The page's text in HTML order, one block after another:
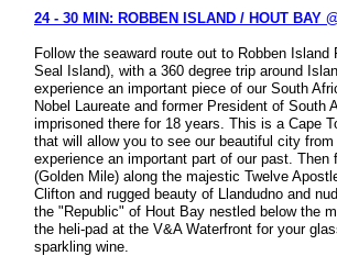
24 - 30 MIN: ROBBEN ISLAND / HOUT BAY
Follow the seaward route out to Robben Island
Seal Island), with a 360 degree trip around
experience an important piece of our South
Nobel Laureate and former President of South
imprisoned there for 18 years. This is a Cape
that will allow you to see our beautiful city
experience an important part of our past. Then
(Golden Mile) along the majestic Twelve
Clifton and rugged beauty of Llandudno and
the "Republic" of Hout Bay nestled below the
the heli-pad at the V&A Waterfront for your
sparkling wine.